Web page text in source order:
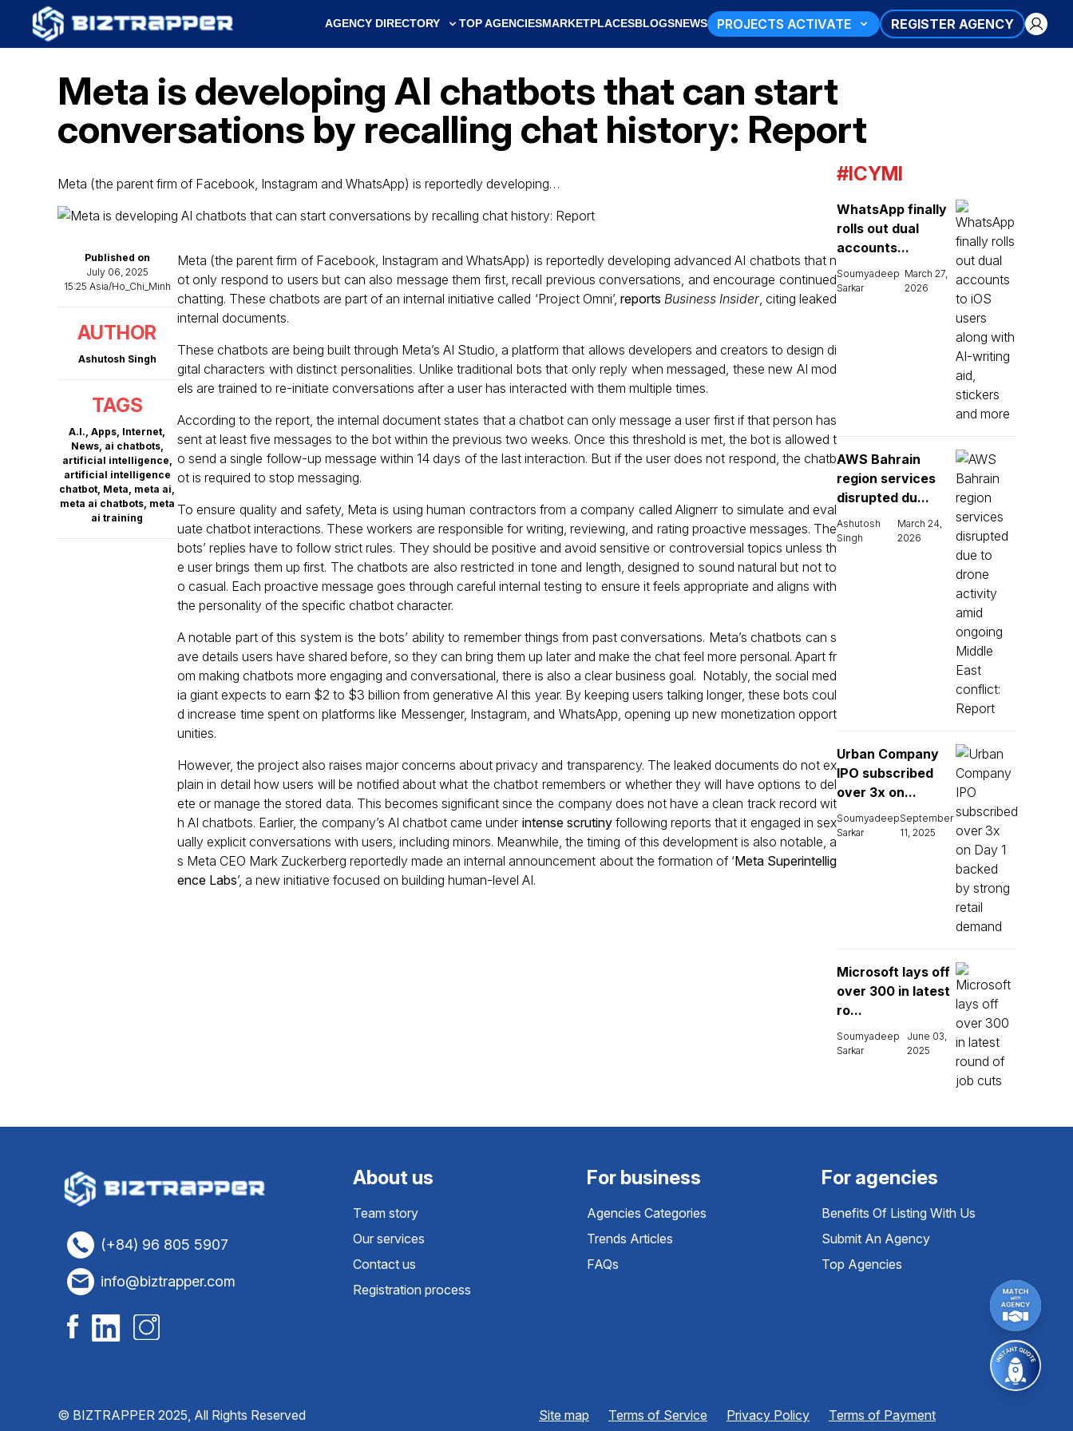
AGENCY DIRECTORY TOP AGENCIESMARKETPLACESBLOGSNEWS PROJECTS ACTIVATE REGISTER AGENCY
Meta is developing AI chatbots that can start
conversations by recalling chat history: Report
Meta (the parent firm of Facebook, Instagram and WhatsApp) is reportedly developing…
Published on
July 06, 2025
15:25 Asia/Ho_Chi_Minh
AUTHOR
Ashutosh Singh
TAGS
A.I.,Apps, Internet,
News, ai chatbots,
artificial intelligence,
artificial intelligence
chatbot, Meta, meta ai,
meta ai chatbots, meta
ai training
Meta (the parent firm of Facebook, Instagram and WhatsApp) is reportedly developing advanced AI chatbots that n
ot only respond to users but can also message them first, recall previous conversations, and encourage continued
chatting. These chatbots are part of an internal initiative called ‘Project Omni’, reports Business Insider, citing leaked
internal documents.
These chatbots are being built through Meta’s AI Studio, a platform that allows developers and creators to design di
gital characters with distinct personalities. Unlike traditional bots that only reply when messaged, these new AI mod
els are trained to re-initiate conversations after a user has interacted with them multiple times.
According to the report, the internal document states that a chatbot can only message a user first if that person has
sent at least five messages to the bot within the previous two weeks. Once this threshold is met, the bot is allowed t
o send a single follow-up message within 14 days of the last interaction. But if the user does not respond, the chatb
ot is required to stop messaging.
To ensure quality and safety, Meta is using human contractors from a company called Alignerr to simulate and eval
uate chatbot interactions. These workers are responsible for writing, reviewing, and rating proactive messages. The
bots’ replies have to follow strict rules. They should be positive and avoid sensitive or controversial topics unless th
e user brings them up first. The chatbots are also restricted in tone and length, designed to sound natural but not to
o casual. Each proactive message goes through careful internal testing to ensure it feels appropriate and aligns with
the personality of the specific chatbot character.
A notable part of this system is the bots’ ability to remember things from past conversations. Meta’s chatbots can s
ave details users have shared before, so they can bring them up later and make the chat feel more personal. Apart fr
om making chatbots more engaging and conversational, there is also a clear business goal. Notably, the social med
ia giant expects to earn $2 to $3 billion from generative AI this year. By keeping users talking longer, these bots coul
d increase time spent on platforms like Messenger, Instagram, and WhatsApp, opening up new monetization opport
unities.
However, the project also raises major concerns about privacy and transparency. The leaked documents do not ex
plain in detail how users will be notified about what the chatbot remembers or whether they will have options to del
ete or manage the stored data. This becomes significant since the company does not have a clean track record wit
h AI chatbots. Earlier, the company’s AI chatbot came under intense scrutinyfollowing reports that it engaged in sex
ually explicit conversations with users, including minors. Meanwhile, the timing of this development is also notable, a
s Meta CEO Mark Zuckerberg reportedly made an internal announcement about the formation of ‘Meta Superintellig
ence Labs’, a new initiative focused on building human-level AI.
#ICYMI
WhatsApp finally
rolls out dual
accounts...
Soumyadeep
Sarkar
March 27,
2026
AWS Bahrain
region services
disrupted du...
Ashutosh
Singh
March 24,
2026
Urban Company
IPO subscribed
over 3x on...
Soumyadeep
Sarkar
September
11, 2025
Microsoft lays off
over 300 in latest
ro...
Soumyadeep
Sarkar
June 03,
2025
(+84) 96 805 5907
info@biztrapper.com
About us
Team story
Our services
Contact us
Registration process
For business
Agencies Categories
Trends Articles
FAQs
For agencies
Benefits Of Listing With Us
Submit An Agency
Top Agencies
© BIZTRAPPER 2025, All Rights Reserved Site map Terms of Service Privacy Policy Terms of Payment